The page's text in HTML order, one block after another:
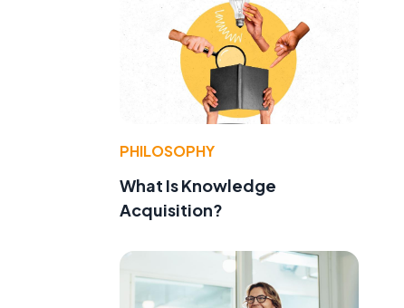
PHILOSOPHY
What Is Knowledge
Acquisition?